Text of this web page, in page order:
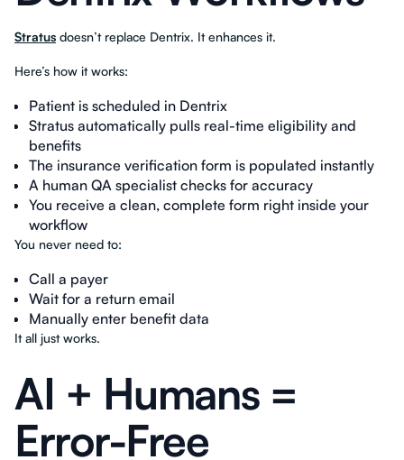
Stratus doesn’t replace Dentrix. It enhances it.
Here’s how it works:
Patient is scheduled in Dentrix
Stratus automatically pulls real-time eligibility and
benefits
The insurance verification form is populated instantly
A human QA specialist checks for accuracy
You receive a clean, complete form right inside your
workflow
You never need to:
Call a payer
Wait for a return email
Manually enter benefit data
It all just works.
AI + Humans =
Error-Free